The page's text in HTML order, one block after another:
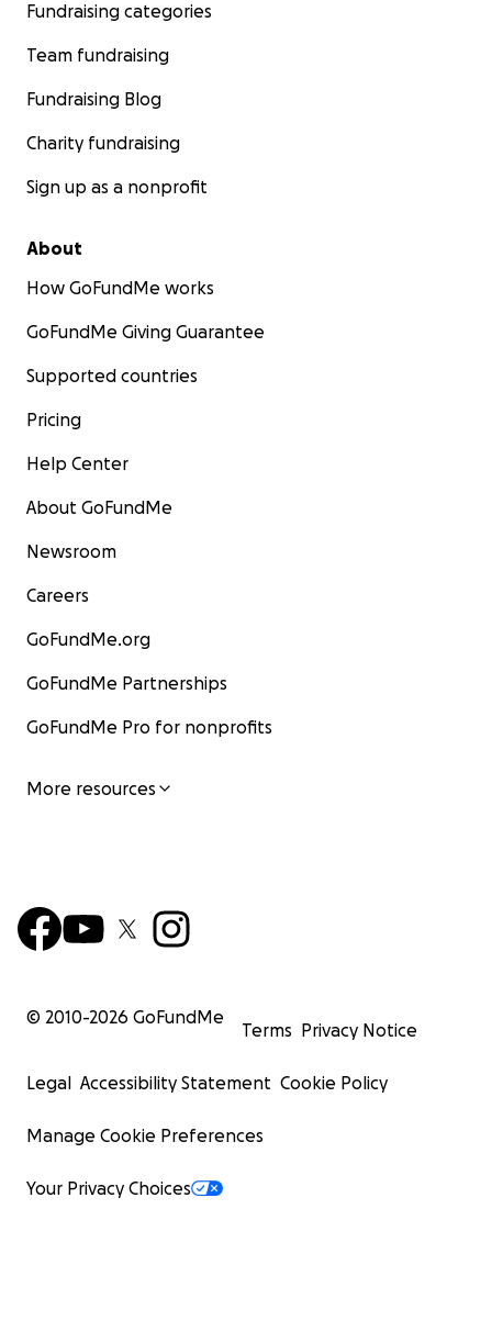
Fundraising categories
Team fundraising
Fundraising Blog
Charity fundraising
Sign up as a nonprofit
About
How GoFundMe works
GoFundMe Giving Guarantee
Supported countries
Pricing
Help Center
About GoFundMe
Newsroom
Careers
GoFundMe.org
GoFundMe Partnerships
GoFundMe Pro for nonprofits
More resources
© 2010-2026 GoFundMe
Terms Privacy Notice
Legal Accessibility Statement Cookie Policy
Manage Cookie Preferences
Your Privacy Choices